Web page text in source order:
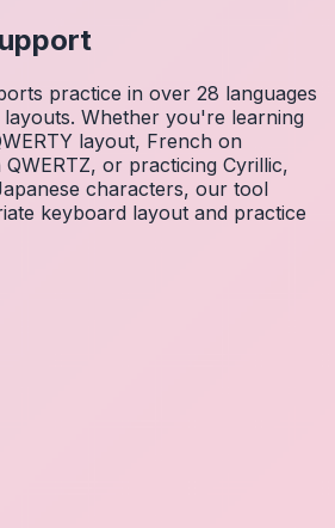
practice in over 28 languages
Whether you're learning
layout, French on
QWERTZ, or practicing Cyrillic,
characters, our tool
keyboard layout and practice